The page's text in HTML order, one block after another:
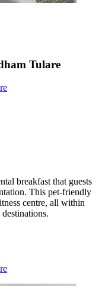
Tulare
breakfast that guests
This pet-friendly
centre, all within